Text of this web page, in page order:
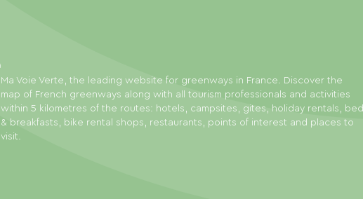
Ma Voie Verte, the leading website for greenways in France. Discover the
map of French greenways along with all tourism professionals and activities
within 5 kilometres of the routes: hotels, campsites, gites, holiday rentals, bed
& breakfasts, bike rental shops, restaurants, points of interest and places to
visit.